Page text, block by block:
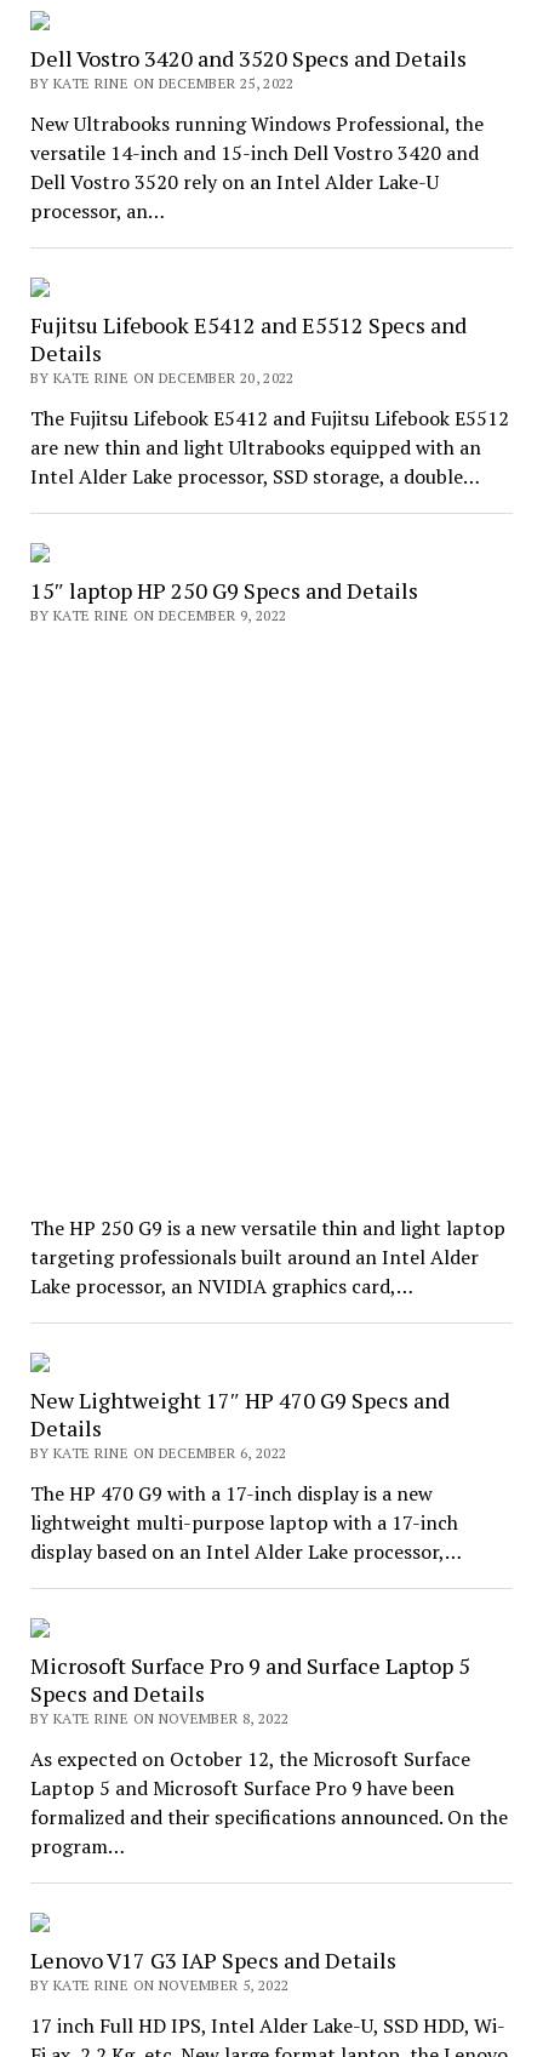
Dell Vostro 3420 and 3520 Specs and Details
BY KATE RINE ON DECEMBER 25, 2022
New Ultrabooks running Windows Professional, the
versatile 14-inch and 15-inch Dell Vostro 3420 and
Dell Vostro 3520 rely on an Intel Alder Lake-U
processor, an…
Fujitsu Lifebook E5412 and E5512 Specs and
Details
BY KATE RINE ON DECEMBER 20, 2022
The Fujitsu Lifebook E5412 and Fujitsu Lifebook E5512
are new thin and light Ultrabooks equipped with an
Intel Alder Lake processor, SSD storage, a double…
15″ laptop HP 250 G9 Specs and Details
BY KATE RINE ON DECEMBER 9, 2022
The HP 250 G9 is a new versatile thin and light laptop
targeting professionals built around an Intel Alder
Lake processor, an NVIDIA graphics card,…
New Lightweight 17″ HP 470 G9 Specs and
Details
BY KATE RINE ON DECEMBER 6, 2022
The HP 470 G9 with a 17-inch display is a new
lightweight multi-purpose laptop with a 17-inch
display based on an Intel Alder Lake processor,…
Microsoft Surface Pro 9 and Surface Laptop 5
Specs and Details
BY KATE RINE ON NOVEMBER 8, 2022
As expected on October 12, the Microsoft Surface
Laptop 5 and Microsoft Surface Pro 9 have been
formalized and their specifications announced. On the
program…
Lenovo V17 G3 IAP Specs and Details
BY KATE RINE ON NOVEMBER 5, 2022
17 inch Full HD IPS, Intel Alder Lake-U, SSD HDD, Wi-